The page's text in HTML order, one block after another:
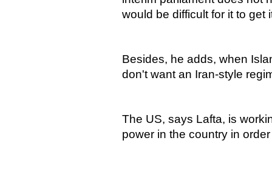
would be difficult for it to get
Besides, he adds, when
don't want an Iran-style
The US, says Lafta, is
power in the country in